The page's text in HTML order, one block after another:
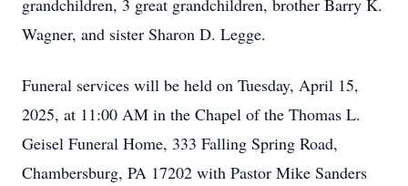
grandchildren, 3 great grandchildren, brother Barry K.
Wagner, and sister Sharon D. Legge.
Funeral services will be held on Tuesday, April 15,
2025, at 11:00 AM in the Chapel of the Thomas L.
Geisel Funeral Home, 333 Falling Spring Road,
Chambersburg, PA 17202 with Pastor Mike Sanders